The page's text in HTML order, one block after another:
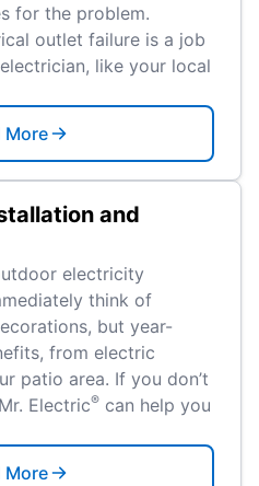
for the problem.
outlet failure is a job
like your local
More
and
electricity
think of
but year-
from electric
patio area. If you don’t
Electric® can help you
More